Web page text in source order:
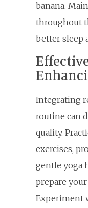
banana.
throughout
better sleep
Integrating
routine can
quality.
exercises,
gentle yoga
prepare
Experiment